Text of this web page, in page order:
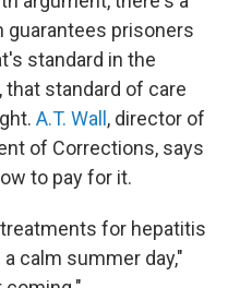
guarantees prisoners
standard in the
standard of care
A.T. Wall , director of
of Corrections, says
to pay for it.
for hepatitis
calm summer day,"